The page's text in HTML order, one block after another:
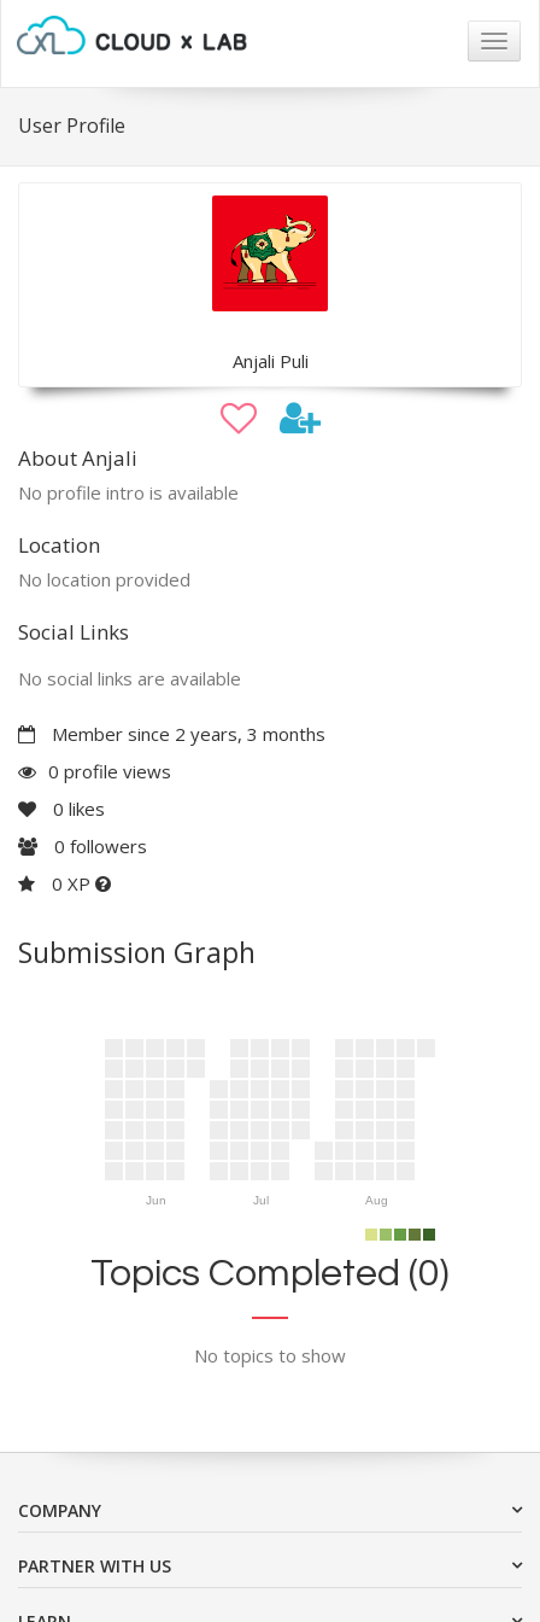
User Profile
Anjali Puli
About Anjali
No profile intro is available
Location
No location provided
Social Links
No social links are available
Member since 2 years, 3 months
0 profile views
0 likes
0 followers
0 XP
Submission Graph
Jun Jul Aug
Topics Completed (0)
No topics to show
COMPANY
PARTNER WITH US